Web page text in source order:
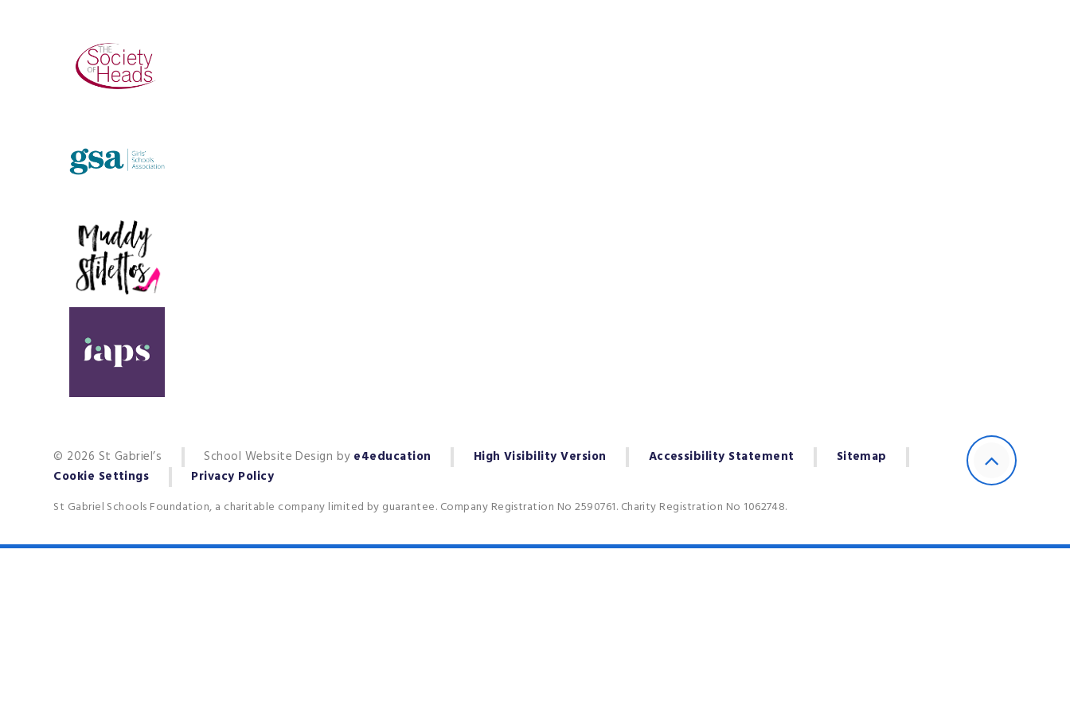
© 2026 St Gabriel’s School Website Design by e4education High Visibility Version Accessibility Statement
Sitemap
Cookie Settings
Privacy Policy
St Gabriel Schools Foundation, a charitable company limited by guarantee. Company Registration No 2590761. Charity Registration No 1062748.